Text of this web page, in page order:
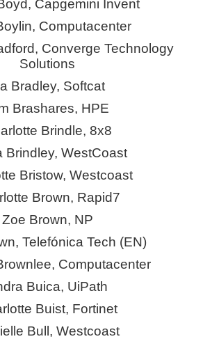
Capgemini Invent
Computacenter
Converge Technology
Solutions
Bradley, Softcat
Brashares, HPE
Brindle, 8x8
Brindley, WestCoast
Bristow, Westcoast
Brown, Rapid7
Zoe Brown, NP
Telefónica Tech (EN)
Computacenter
Buica, UiPath
Buist, Fortinet
Bull, Westcoast